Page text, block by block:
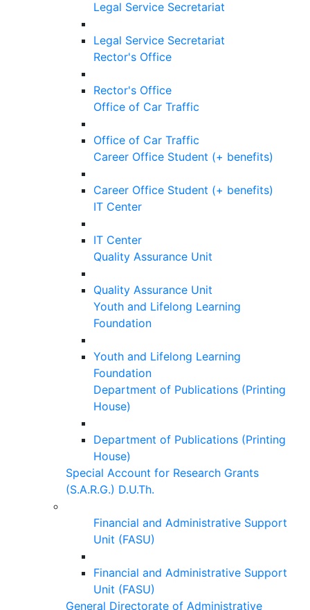
Legal Service Secretariat
Legal Service Secretariat
Rector's Office
Rector's Office
Office of Car Traffic
Office of Car Traffic
Career Office Student (+ benefits)
Career Office Student (+ benefits)
IT Center
IT Center
Quality Assurance Unit
Quality Assurance Unit
Youth and Lifelong Learning
Foundation
Youth and Lifelong Learning
Foundation
Department of Publications (Printing
House)
Department of Publications (Printing
House)
Special Account for Research Grants
(S.A.R.G.) D.U.Th.
Financial and Administrative Support
Unit (FASU)
Financial and Administrative Support
Unit (FASU)
General Directorate of Administrative